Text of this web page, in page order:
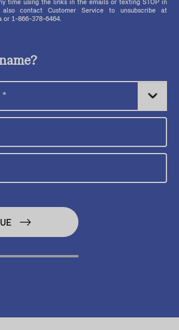
time using the links in the emails or texting STOP in
contact Customer Service to unsubscribe at
or 1-866-378-6464.